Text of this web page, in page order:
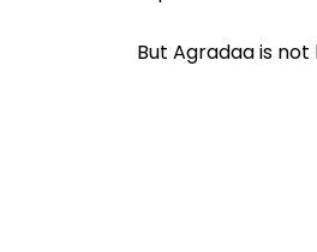
But Agradaa is